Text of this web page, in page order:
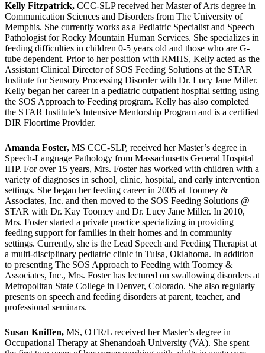
Kelly Fitzpatrick, CCC-SLP received her Master of Arts degree in
Communication Sciences and Disorders from The University of
Memphis. She currently works as a Pediatric Specialist and Speech
Pathologist for Rocky Mountain Human Services. She specializes in
feeding difficulties in children 0-5 years old and those who are G-
tube dependent. Prior to her position with RMHS, Kelly acted as the
Assistant Clinical Director of SOS Feeding Solutions at the STAR
Institute for Sensory Processing Disorder with Dr. Lucy Jane Miller.
Kelly began her career in a pediatric outpatient hospital setting using
the SOS Approach to Feeding program. Kelly has also completed
the STAR Institute’s Intensive Mentorship Program and is a certified
DIR Floortime Provider.
Amanda Foster, MS CCC-SLP, received her Master’s degree in
Speech-Language Pathology from Massachusetts General Hospital
IHP. For over 15 years, Mrs. Foster has worked with children with a
variety of diagnoses in school, clinic, hospital, and early intervention
settings. She began her feeding career in 2005 at Toomey &
Associates, Inc. and then moved to the SOS Feeding Solutions @
STAR with Dr. Kay Toomey and Dr. Lucy Jane Miller. In 2010,
Mrs. Foster started a private practice specializing in providing
feeding support for families in their homes and in community
settings. Currently, she is the Lead Speech and Feeding Therapist at
a multi-disciplinary pediatric clinic in Tulsa, Oklahoma. In addition
to presenting The SOS Approach to Feeding with Toomey &
Associates, Inc., Mrs. Foster has lectured on swallowing disorders at
Metropolitan State College in Denver, Colorado. She also regularly
presents on speech and feeding disorders at parent, teacher, and
professional seminars.
Susan Kniffen, MS, OTR/L received her Master’s degree in
Occupational Therapy at Shenandoah University (VA). She spent